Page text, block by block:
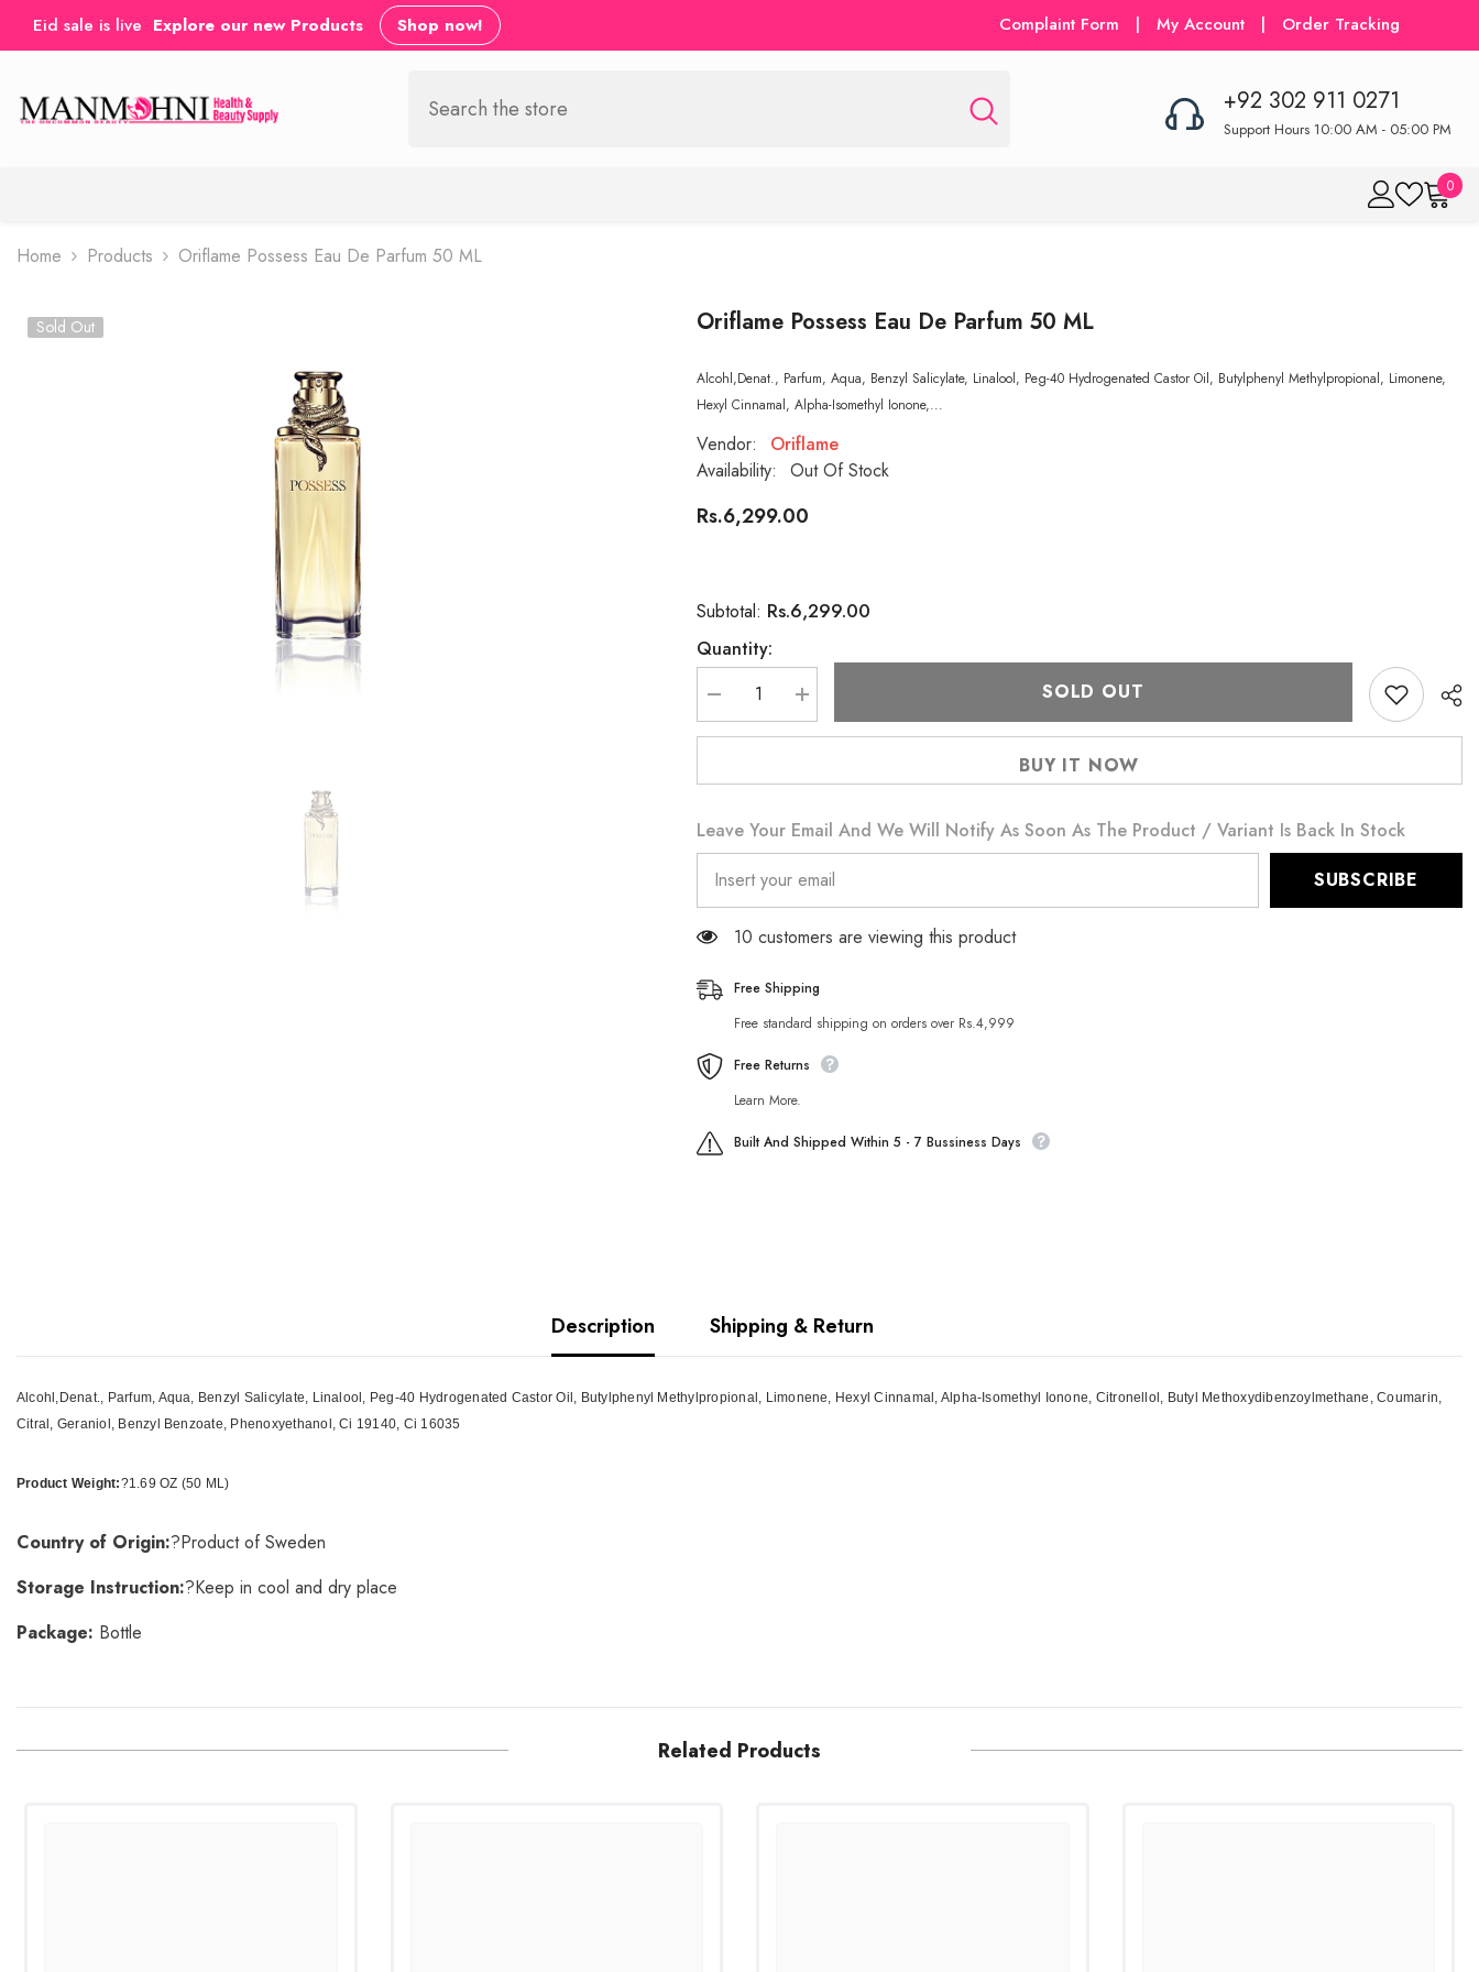
SKIP TO CONTENT
Eid sale is live Explore our new Products Shop now! Complaint Form | My Account | Order Tracking
+92 302 911 0271
Support Hours 10:00 AM - 05:00 PM
00
Home Products Oriflame Possess Eau De Parfum 50 ML
Sold Out Oriflame Possess Eau De Parfum 50 ML
Alcohl,Denat., Parfum, Aqua, Benzyl Salicylate, Linalool, Peg-40 Hydrogenated Castor Oil, Butylphenyl Methylpropional, Limonene,
Hexyl Cinnamal, Alpha-Isomethyl Ionone,...
Vendor:
Oriflame
Availability:
Out Of Stock
Rs.6,299.00
Subtotal: Rs.6,299.00
Quantity:
Decrease
quantity
for
Eau
50
ML
Increase
quantity
for
Eau
50
ML
SOLD OUT
BUY IT NOW
Leave Your Email And We Will Notify As Soon As The Product / Variant Is Back In Stock
SUBSCRIBE
11 customers are viewing this product
Free Shipping
Free standard shipping on orders over Rs.4,999
Free Returns
Learn More.
Built And Shipped Within 5 - 7 Bussiness Days
Description Shipping & Return
Alcohl,Denat., Parfum, Aqua, Benzyl Salicylate, Linalool, Peg-40 Hydrogenated Castor Oil, Butylphenyl Methylpropional, Limonene, Hexyl Cinnamal, Alpha-Isomethyl Ionone, Citronellol, Butyl Methoxydibenzoylmethane, Coumarin,
Citral, Geraniol, Benzyl Benzoate, Phenoxyethanol, Ci 19140, Ci 16035
Product Weight:?1.69 OZ (50 ML)
Country of Origin:?Product of Sweden
Storage Instruction:?Keep in cool and dry place
Package: Bottle
Related Products